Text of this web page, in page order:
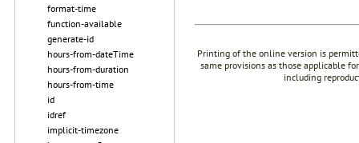
format-time
function-available
generate-id
hours-from-dateTime
hours-from-duration
hours-from-time
id
idref
implicit-timezone
Printing of the online version is
same provisions as those applicable
including